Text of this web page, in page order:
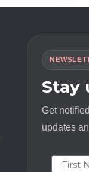
Stay
Get
updates
First